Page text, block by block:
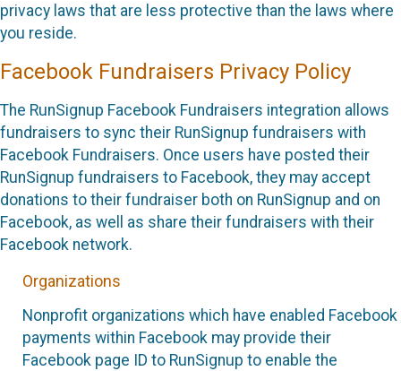
privacy laws that are less protective than the laws where
you reside.
Facebook Fundraisers Privacy Policy
The RunSignup Facebook Fundraisers integration allows
fundraisers to sync their RunSignup fundraisers with
Facebook Fundraisers. Once users have posted their
RunSignup fundraisers to Facebook, they may accept
donations to their fundraiser both on RunSignup and on
Facebook, as well as share their fundraisers with their
Facebook network.
Organizations
Nonprofit organizations which have enabled Facebook
payments within Facebook may provide their
Facebook page ID to RunSignup to enable the